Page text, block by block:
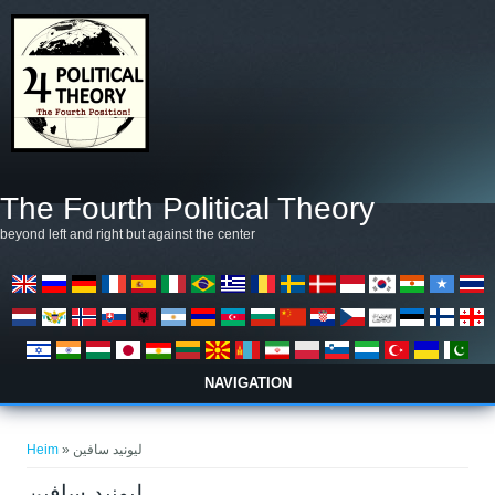
The Fourth Political Theory
beyond left and right but against the center
NAVIGATION
Heim » ليونيد سافين